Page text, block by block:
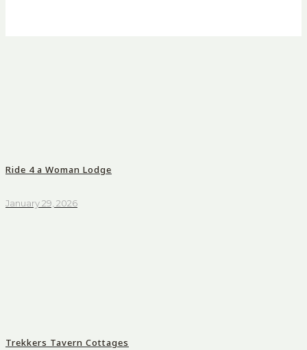
Ride 4 a Woman Lodge
January 29, 2026
Trekkers Tavern Cottages